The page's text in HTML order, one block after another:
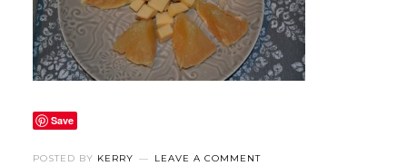
Save
POSTED BY KERRY LEAVE A COMMENT